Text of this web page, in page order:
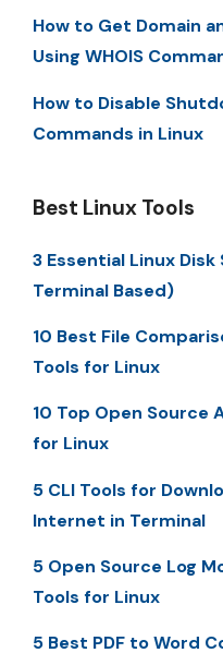
How to Get Domain
Using WHOIS
How to Disable
Commands in Linux
Best Linux Tools
3 Essential Linux Disk
Terminal Based)
10 Best File
Tools for Linux
10 Top Open Source
for Linux
5 CLI Tools for
Internet in Terminal
5 Open Source Log
Tools for Linux
5 Best PDF to Word